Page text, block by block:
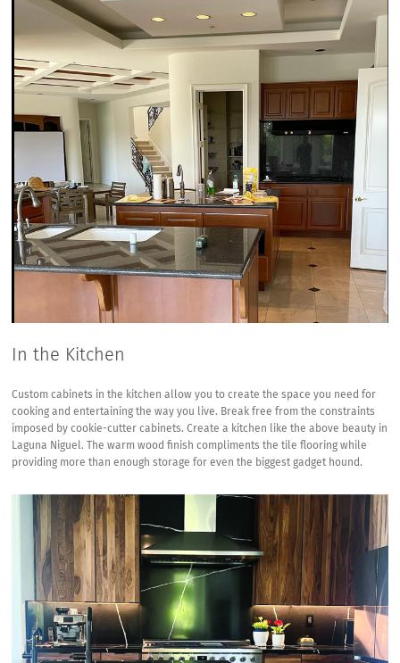
In the Kitchen
Custom cabinets in the kitchen allow you to create the space you need for
cooking and entertaining the way you live. Break free from the constraints
imposed by cookie-cutter cabinets. Create a kitchen like the above beauty in
Laguna Niguel. The warm wood finish compliments the tile flooring while
providing more than enough storage for even the biggest gadget hound.